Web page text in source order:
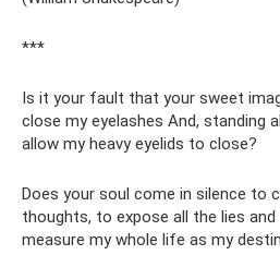
***
Is it your fault that your sweet
close my eyelashes And, standing
allow my heavy eyelids to close?
Does your soul come in silence to
thoughts, to expose all the lies
measure my whole life as my